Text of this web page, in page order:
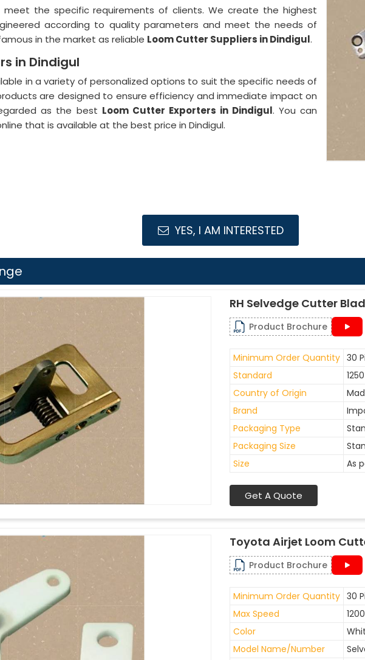
the specific requirements of clients. We create the highest
according to quality parameters and meet the needs of
in the market as reliable Loom Cutter Suppliers in Dindigul.
in Dindigul
in a variety of personalized options to suit the specific needs of
are designed to ensure efficiency and immediate impact on
as the best Loom Cutter Exporters in Dindigul. You can
that is available at the best price in Dindigul.
YES, I AM INTERESTED
RH Selvedge Cutter
Product Brochure
Minimum Order Quantity 30
Standard
1250
Country of Origin
Brand
Packaging Type
Packaging Size
Size
As
Get A Quote
Toyota Airjet Loom
Product Brochure
Minimum Order Quantity 30
Max Speed
Color
Model Name/Number